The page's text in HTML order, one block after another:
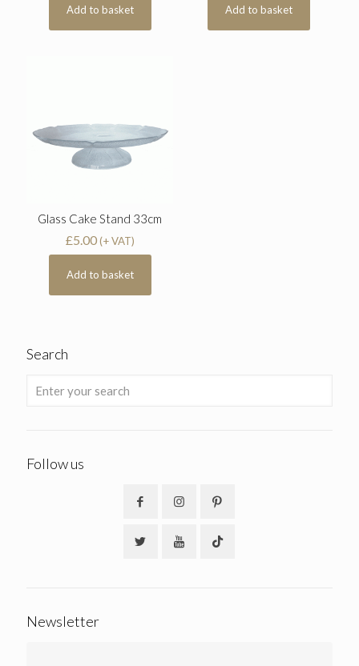
Add to basket Add to basket
Glass Cake Stand 33cm
£5.00 (+ VAT)
Add to basket
Search
Follow us
Newsletter